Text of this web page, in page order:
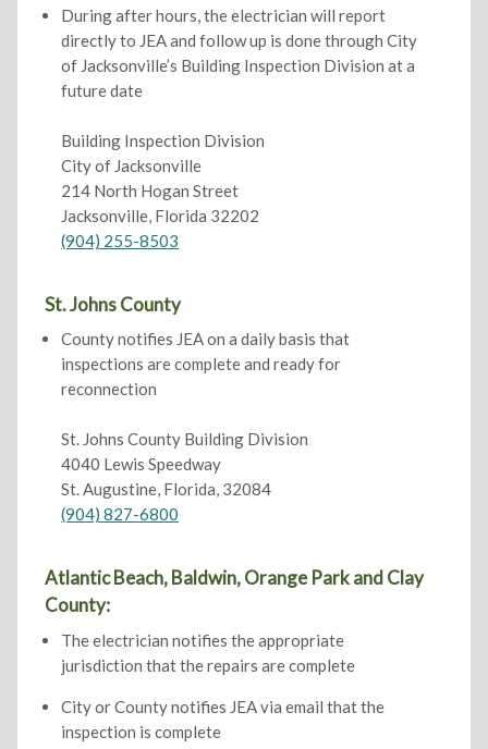
During after hours, the electrician will report
directly to JEA and follow up is done through City
of Jacksonville’s Building Inspection Division at a
future date
Building Inspection Division
City of Jacksonville
214 North Hogan Street
Jacksonville, Florida 32202
(904) 255-8503
St. Johns County
County notifies JEA on a daily basis that
inspections are complete and ready for
reconnection
St. Johns County Building Division
4040 Lewis Speedway
St. Augustine, Florida, 32084
(904) 827-6800
Atlantic Beach, Baldwin, Orange Park and Clay
County:
The electrician notifies the appropriate
jurisdiction that the repairs are complete
City or County notifies JEA via email that the
inspection is complete